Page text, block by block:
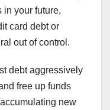
in your future,
card debt or
out of control.
debt aggressively
free up funds
new